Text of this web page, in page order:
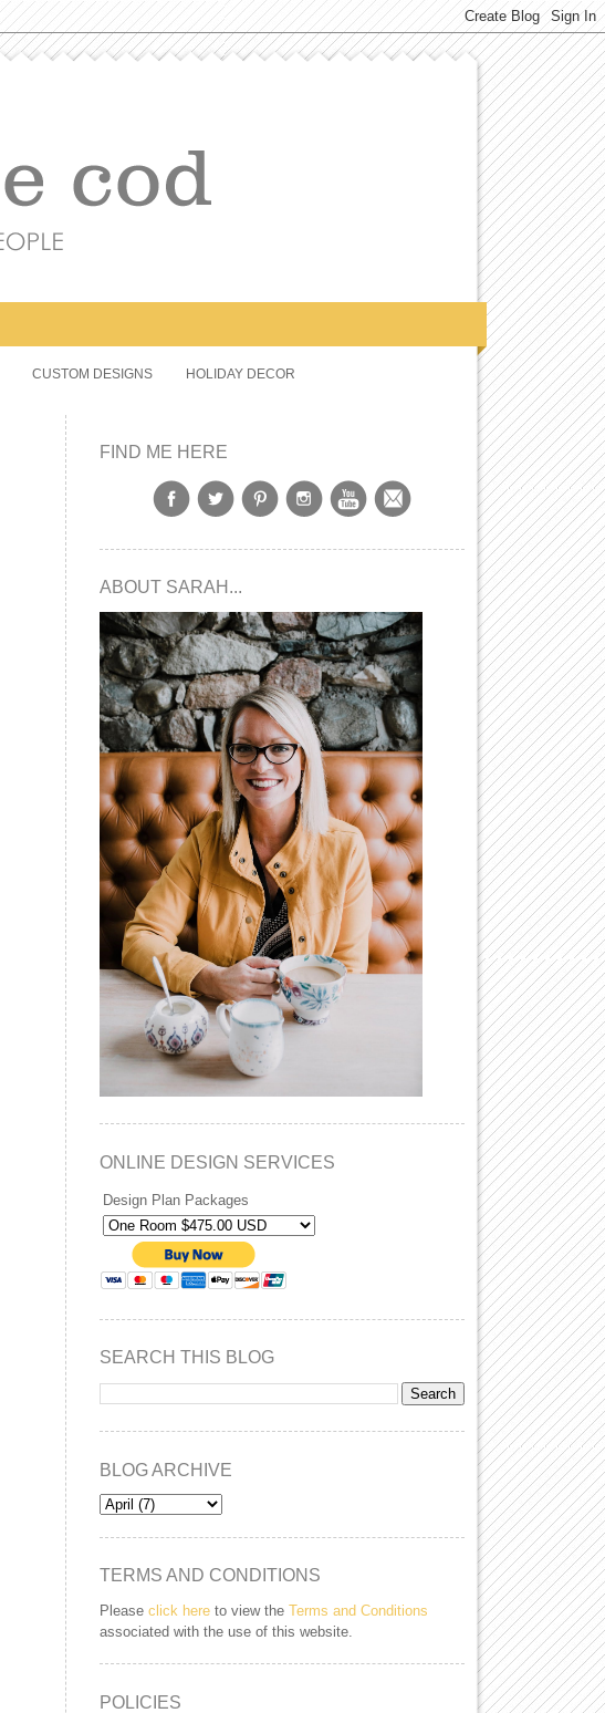
CUSTOM DESIGNS HOLIDAY DECOR
FIND ME HERE
ABOUT SARAH...
ONLINE DESIGN SERVICES
Design Plan Packages
SEARCH THIS BLOG
BLOG ARCHIVE
TERMS AND CONDITIONS
Please click here to view the Terms and Conditions
associated with the use of this website.
POLICIES